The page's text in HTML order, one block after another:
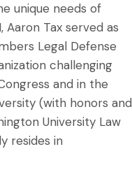
unique needs of
Aaron Tax served as
Legal Defense
challenging
and in the
(with honors and
University Law
resides in